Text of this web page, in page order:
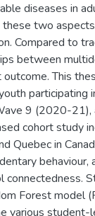
diseases in
two
Compared to
between
This
9 (2020-21),
cohort study
Quebec in
behaviour,
connectedness.
Forest model
various student-